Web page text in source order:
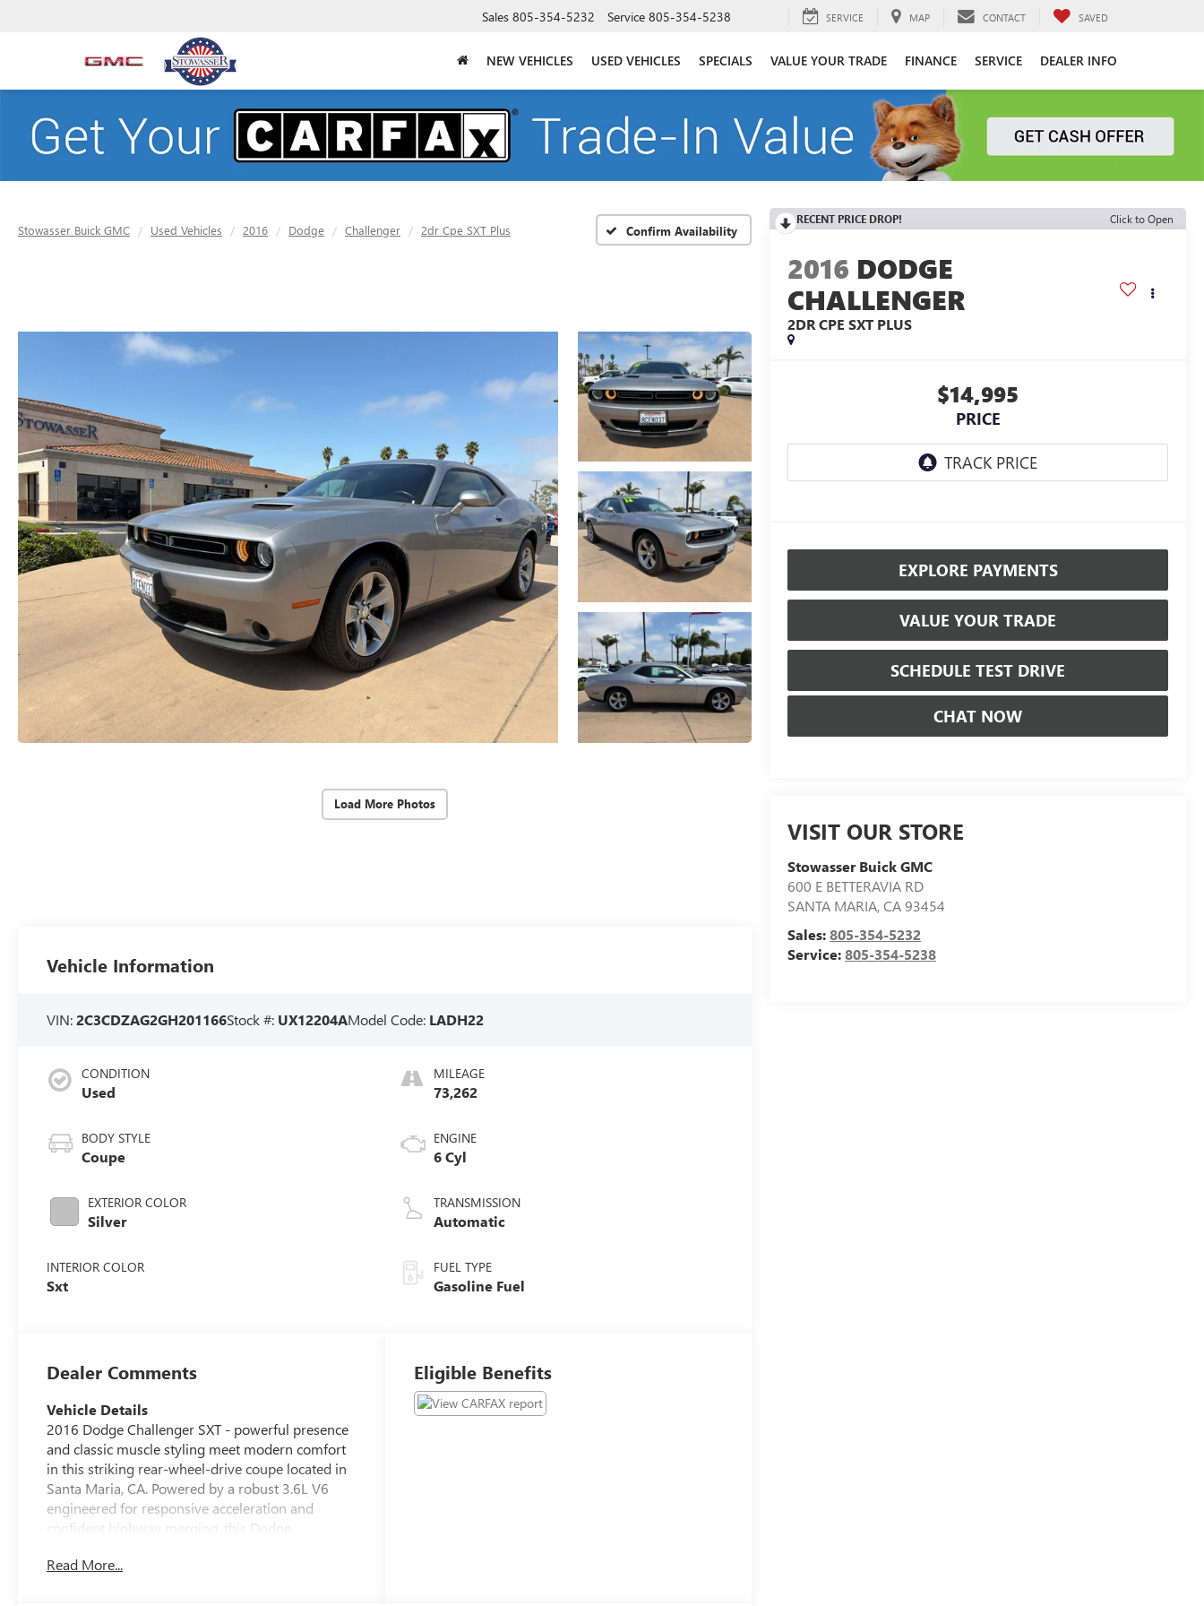
Sales 805-354-5232 Service 805-354-5238 SERVICE MAP CONTACT SAVED
NEW VEHICLES USED VEHICLES SPECIALS VALUE YOUR TRADE FINANCE SERVICE DEALER INFO
Stowasser Buick GMC Used Vehicles 2016 Dodge Challenger 2dr Cpe SXT Plus Confirm Availability
Load More Photos
RECENT PRICE DROP! Click to Open
2016 DODGE
CHALLENGER
2DR CPE SXT PLUS
$14,995
PRICE
EXPLORE PAYMENTS
VALUE YOUR TRADE
SCHEDULE TEST DRIVE
CHAT NOW
VISIT OUR STORE
Stowasser Buick GMC
600 E BETTERAVIA RD
SANTA MARIA,CA93454
Sales:805-354-5232
Service:805-354-5238
Vehicle Information
VIN:2C3CDZAG2GH201166Stock #: UX12204AModel Code: LADH22
CONDITION
Used
BODY STYLE
Coupe
EXTERIOR COLOR
Silver
INTERIOR COLOR
Sxt
MILEAGE
73,262
ENGINE
6 Cyl
TRANSMISSION
Automatic
FUEL TYPE
Gasoline Fuel
Dealer Comments
Vehicle Details
2016 Dodge Challenger SXT - powerful presence
and classic muscle styling meet modern comfort
in this striking rear-wheel-drive coupe located in
Santa Maria, CA. Powered by a robust 3.6L V6
engineered for responsive acceleration and
confident highway merging, this Dodge
everyday usability. The exterior lines evoke the
Read More...
Eligible Benefits